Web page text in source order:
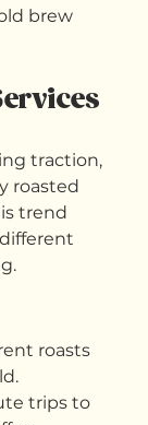
liqueur.
the
traction,
roasted
trend
roasts